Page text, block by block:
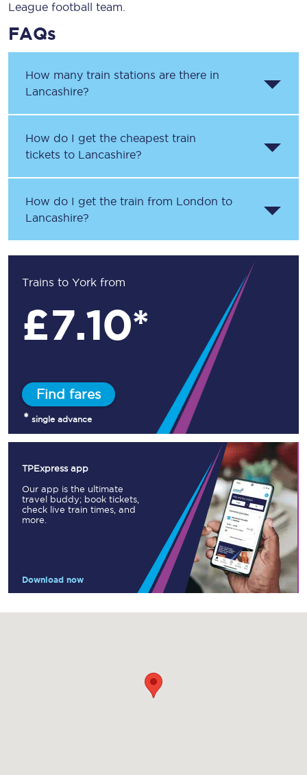
League football team.
FAQs
How many train stations are there in
Lancashire?
How do I get the cheapest train
tickets to Lancashire?
How do I get the train from London to
Lancashire?
Trains to York from
£7.10*
Find fares
* single advance
TPExpress app
Our app is the ultimate
travel buddy; book tickets,
check live train times, and
more.
Download now